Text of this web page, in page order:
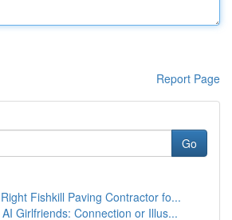
Report Page
Go
Fishkill Paving Contractor fo...
Girlfriends: Connection or Illus...